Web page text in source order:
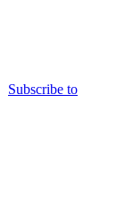
Subscribe to